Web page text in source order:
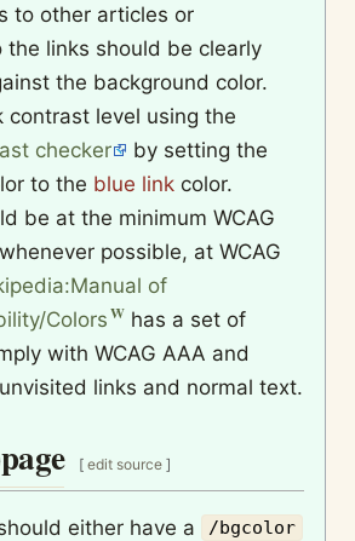
to other articles or
the links should be clearly
the background color.
contrast level using the
checker
by setting the
to the blue link color.
be at the minimum WCAG
possible, at WCAG
of
Colors
has a set of
with WCAG AAA and
links and normal text.
[ edit source ]
either have a /bgcolor